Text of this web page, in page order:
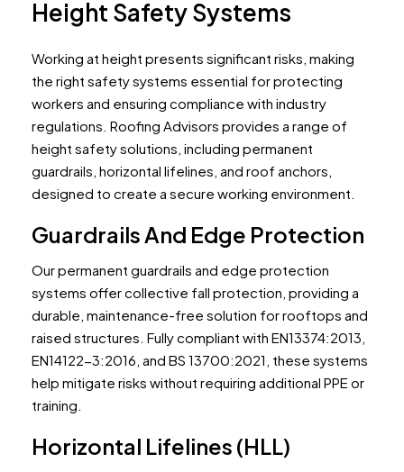
Height Safety Systems
Working at height presents significant risks, making
the right safety systems essential for protecting
workers and ensuring compliance with industry
regulations. Roofing Advisors provides a range of
height safety solutions, including permanent
guardrails, horizontal lifelines, and roof anchors,
designed to create a secure working environment.
Guardrails And Edge Protection
Our permanent guardrails and edge protection
systems offer collective fall protection, providing a
durable, maintenance-free solution for rooftops and
raised structures. Fully compliant with EN13374:2013,
EN14122-3:2016, and BS 13700:2021, these systems
help mitigate risks without requiring additional PPE or
training.
Horizontal Lifelines (HLL)